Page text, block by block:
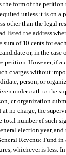
form of the
unless it is on
other than the legal
listed the address
of 10 cents for
or, in the
However, if a
charges without
person, or
under oath to the
or organization
no charge, the
total number of such
election year,
Revenue Fund
whichever is less.